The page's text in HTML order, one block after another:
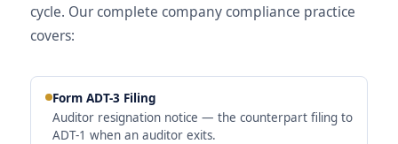
cycle. Our complete company compliance practice
covers:
Form ADT-3 Filing
Auditor resignation notice — the counterpart filing to
ADT-1 when an auditor exits.